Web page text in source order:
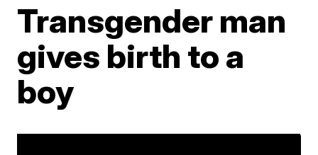
Transgender man
gives birth to a
boy